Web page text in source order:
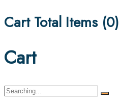
Cart Total Items (0)
Cart
Search